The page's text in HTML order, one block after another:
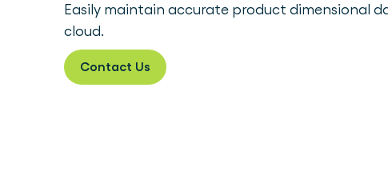
Easily maintain accurate product dimensional
cloud.
Contact Us